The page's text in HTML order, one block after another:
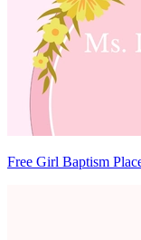
Free Girl Baptism